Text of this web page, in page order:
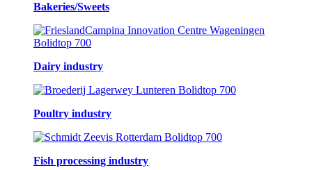
Bakeries/Sweets
Dairy industry
Poultry industry
Fish processing industry